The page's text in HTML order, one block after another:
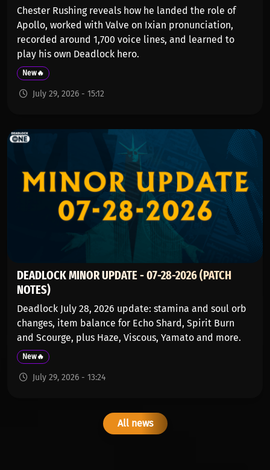
Chester Rushing reveals how he landed the role of
Apollo, worked with Valve on Ixian pronunciation,
recorded around 1,700 voice lines, and learned to
play his own Deadlock hero.
New🔥
July 29, 2026 - 15:12
DEADLOCK MINOR UPDATE - 07-28-2026 (PATCH
NOTES)
Deadlock July 28, 2026 update: stamina and soul orb
changes, item balance for Echo Shard, Spirit Burn
and Scourge, plus Haze, Viscous, Yamato and more.
New🔥
July 29, 2026 - 13:24
All news